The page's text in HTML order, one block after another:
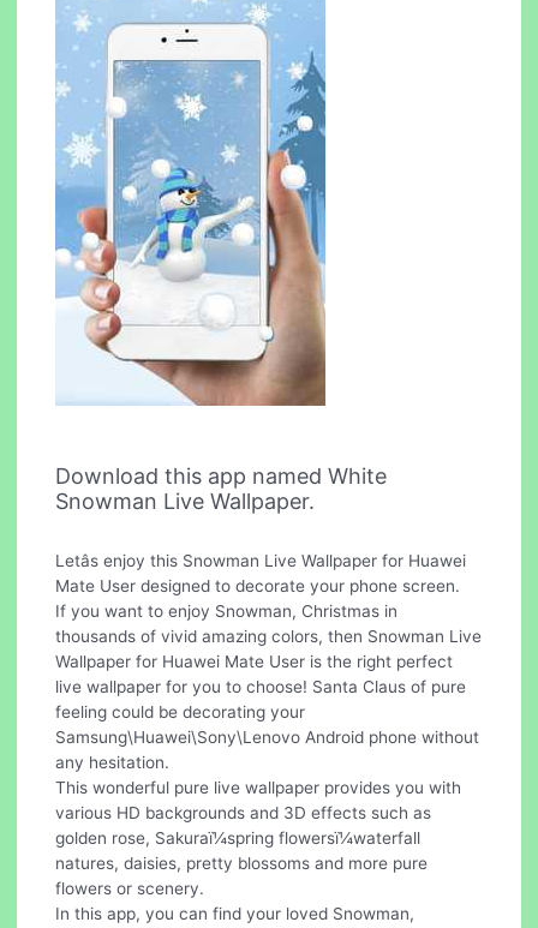
Download this app named White
Snowman Live Wallpaper.
Letâs enjoy this Snowman Live Wallpaper for Huawei
Mate User designed to decorate your phone screen.
If you want to enjoy Snowman, Christmas in
thousands of vivid amazing colors, then Snowman Live
Wallpaper for Huawei Mate User is the right perfect
live wallpaper for you to choose! Santa Claus of pure
feeling could be decorating your
Samsung\Huawei\Sony\Lenovo Android phone without
any hesitation.
This wonderful pure live wallpaper provides you with
various HD backgrounds and 3D effects such as
golden rose, Sakuraï¼spring flowersï¼waterfall
natures, daisies, pretty blossoms and more pure
flowers or scenery.
In this app, you can find your loved Snowman,